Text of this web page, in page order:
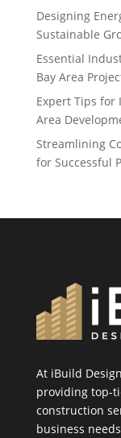
Designing
Sustainable
Essential
Bay Area
Expert Tips
Area
Streamlining
for Successful
At iBuild
providing top-
construction
business